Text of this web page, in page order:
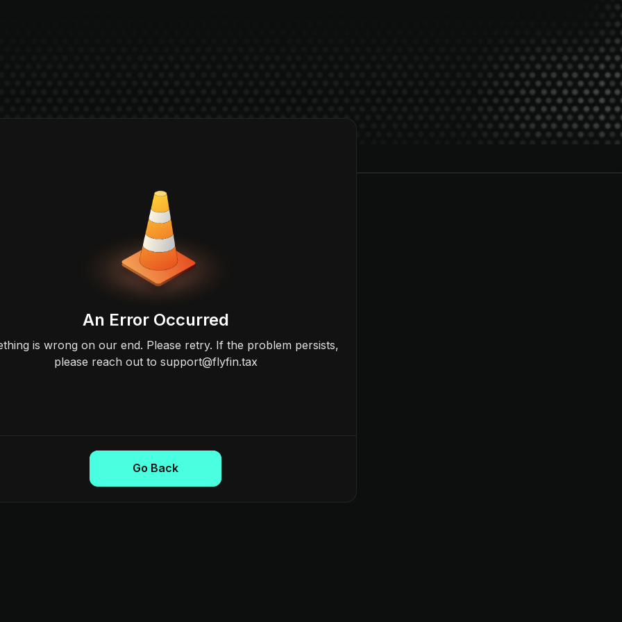
An Error Occurred
is wrong on our end. Please retry. If the problem persists,
please reach out to support@flyfin.tax
Go Back